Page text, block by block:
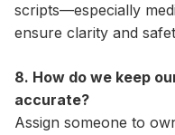
scripts—especially
ensure clarity and
8. How do we keep
accurate?
Assign someone to